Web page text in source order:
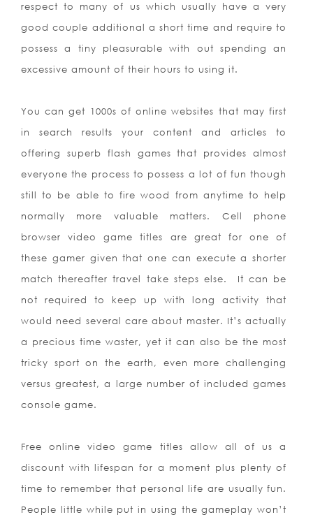
respect to many of us which usually have a very
good couple additional a short time and require to
possess a tiny pleasurable with out spending an
excessive amount of their hours to using it.
You can get 1000s of online websites that may first
in search results your content and articles to
offering superb flash games that provides almost
everyone the process to possess a lot of fun though
still to be able to fire wood from anytime to help
normally more valuable matters. Cell phone
browser video game titles are great for one of
these gamer given that one can execute a shorter
match thereafter travel take steps else.
It can be
not required to keep up with long activity that
would need several care about master. It’s actually
a precious time waster, yet it can also be the most
tricky sport on the earth, even more challenging
versus greatest, a large number of included games
console game.
Free online video game titles allow all of us a
discount with lifespan for a moment plus plenty of
time to remember that personal life are usually fun.
People little while put in using the gameplay won’t